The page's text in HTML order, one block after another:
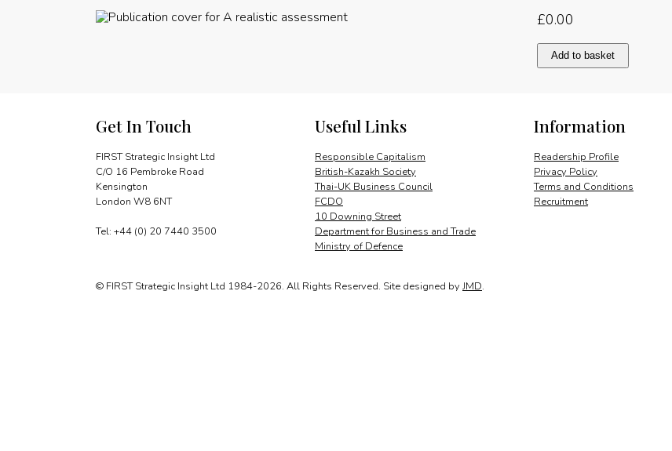
£0.00
A
realistic
Add to basket
Get In Touch
FIRST Strategic Insight Ltd
C/O 16 Pembroke Road
Kensington
London W8 6NT
Tel: +44 (0) 20 7440 3500
Information
Readership Profile
Privacy Policy
Terms and Conditions
Recruitment
Useful Links
Responsible Capitalism
British-Kazakh Society
Thai-UK Business Council
FCDO
10 Downing Street
Department for Business and Trade
Ministry of Defence
© FIRST Strategic Insight Ltd 1984-2026. All Rights Reserved. Site designed by JMD.